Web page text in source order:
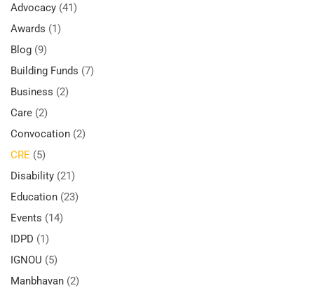
Advocacy (41)
Awards (1)
Blog (9)
Building Funds (7)
Business (2)
Care (2)
Convocation (2)
CRE (5)
Disability (21)
Education (23)
Events (14)
IDPD (1)
IGNOU (5)
Manbhavan (2)